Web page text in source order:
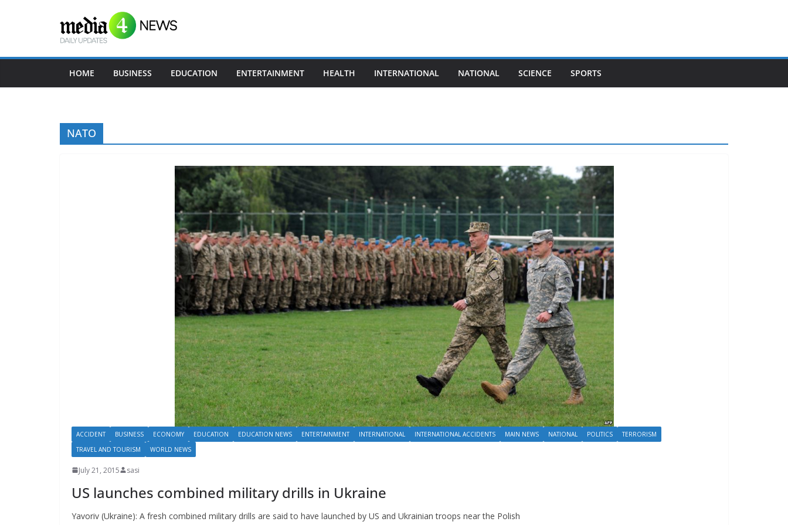
HOME BUSINESS EDUCATION ENTERTAINMENT HEALTH INTERNATIONAL NATIONAL SCIENCE SPORTS
NATO
ACCIDENT BUSINESS ECONOMY EDUCATION EDUCATION NEWS ENTERTAINMENT INTERNATIONAL INTERNATIONAL ACCIDENTS MAIN NEWS NATIONAL POLITICS
TERRORISM
TRAVEL AND TOURISM
WORLD NEWS
July 21, 2015 sasi
US launches combined military drills in Ukraine
Yavoriv (Ukraine): A fresh combined military drills are said to have launched by US and Ukrainian troops near the Polish